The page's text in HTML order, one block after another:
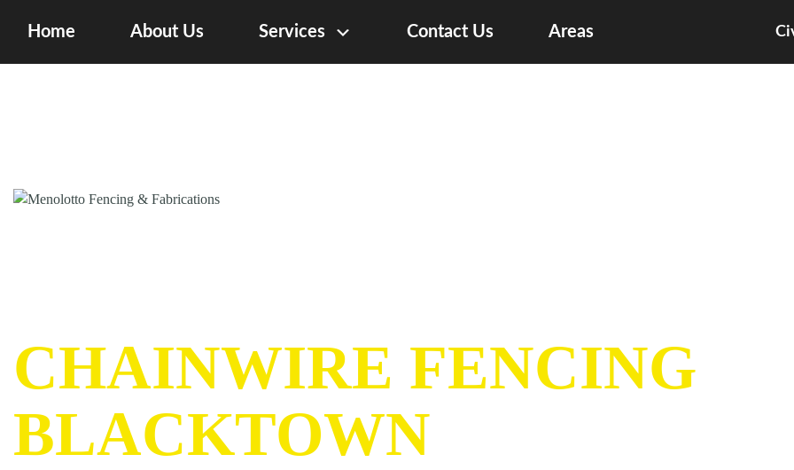
Home About Us Services Contact Us Areas
CHAINWIRE FENCING
BLACKTOWN